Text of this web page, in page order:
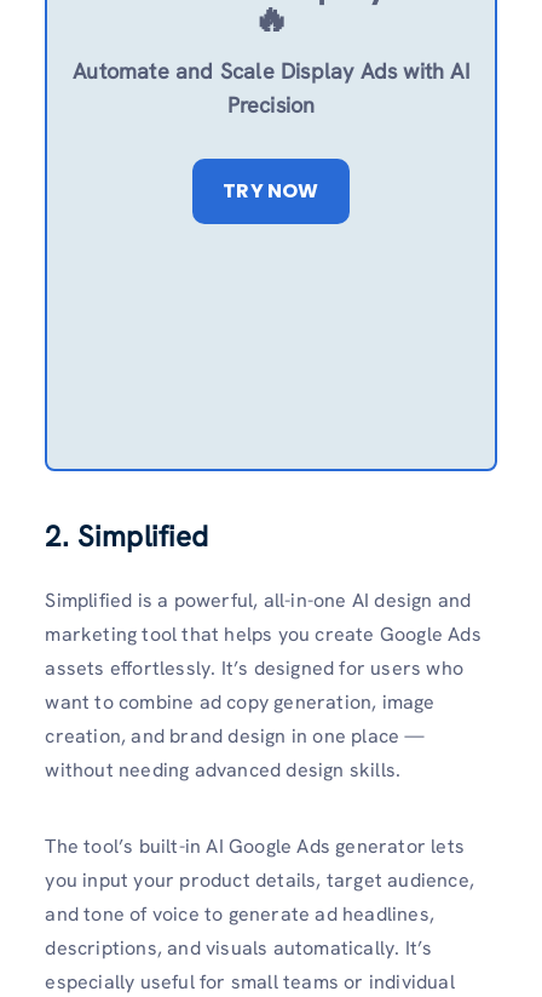
🔥
Automate and Scale Display Ads with AI
Precision
TRY NOW
2. Simplified
Simplified is a powerful, all-in-one AI design and
marketing tool that helps you create Google Ads
assets effortlessly. It’s designed for users who
want to combine ad copy generation, image
creation, and brand design in one place —
without needing advanced design skills.
The tool’s built-in AI Google Ads generator lets
you input your product details, target audience,
and tone of voice to generate ad headlines,
descriptions, and visuals automatically. It’s
especially useful for small teams or individual